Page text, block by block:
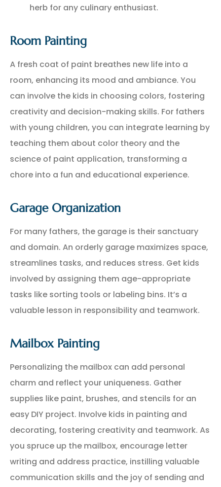
herb for any culinary enthusiast.
Room Painting
A fresh coat of paint breathes new life into a
room, enhancing its mood and ambiance. You
can involve the kids in choosing colors, fostering
creativity and decision-making skills. For fathers
with young children, you can integrate learning by
teaching them about color theory and the
science of paint application, transforming a
chore into a fun and educational experience.
Garage Organization
For many fathers, the garage is their sanctuary
and domain. An orderly garage maximizes space,
streamlines tasks, and reduces stress. Get kids
involved by assigning them age-appropriate
tasks like sorting tools or labeling bins. It’s a
valuable lesson in responsibility and teamwork.
Mailbox Painting
Personalizing the mailbox can add personal
charm and reflect your uniqueness. Gather
supplies like paint, brushes, and stencils for an
easy DIY project. Involve kids in painting and
decorating, fostering creativity and teamwork. As
you spruce up the mailbox, encourage letter
writing and address practice, instilling valuable
communication skills and the joy of sending and